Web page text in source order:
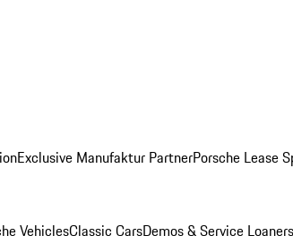
Exclusive Manufaktur PartnerPorsche Lease
VehiclesClassic CarsDemos & Service Loaners